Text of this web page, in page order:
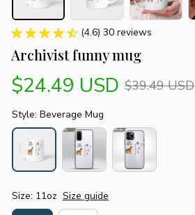
(4.6) 30 reviews
Archivist funny mug
$24.49 USD $39.49 USD
Style: Beverage Mug
Size: 11oz Size guide